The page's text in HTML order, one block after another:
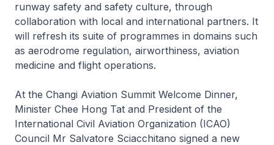
runway safety and safety culture, through
collaboration with local and international partners. It
will refresh its suite of programmes in domains such
as aerodrome regulation, airworthiness, aviation
medicine and flight operations.
At the Changi Aviation Summit Welcome Dinner,
Minister Chee Hong Tat and President of the
International Civil Aviation Organization (ICAO)
Council Mr Salvatore Sciacchitano signed a new